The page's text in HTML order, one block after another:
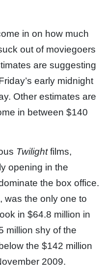
in on how much
out of moviegoers
are suggesting
early midnight
Other estimates are
in between $140
Twilightfilms,
opening in the
the box office.
, was the only one to
in $64.8 million in
million shy of the
the $142 million
2009.